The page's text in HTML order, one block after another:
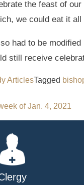
the feast of
we could eat it
had to be
still receive
ArticlesTagged
of Jan. 4, 2021